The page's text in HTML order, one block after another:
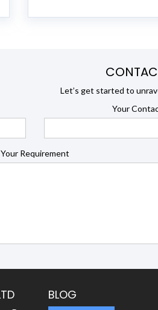
Let’s get started to
Your
Your Requirement
BLOG